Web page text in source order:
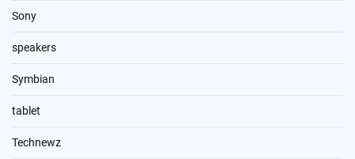
Sony
speakers
Symbian
tablet
Technewz